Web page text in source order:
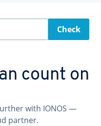
Check
count on
with IONOS —
partner.